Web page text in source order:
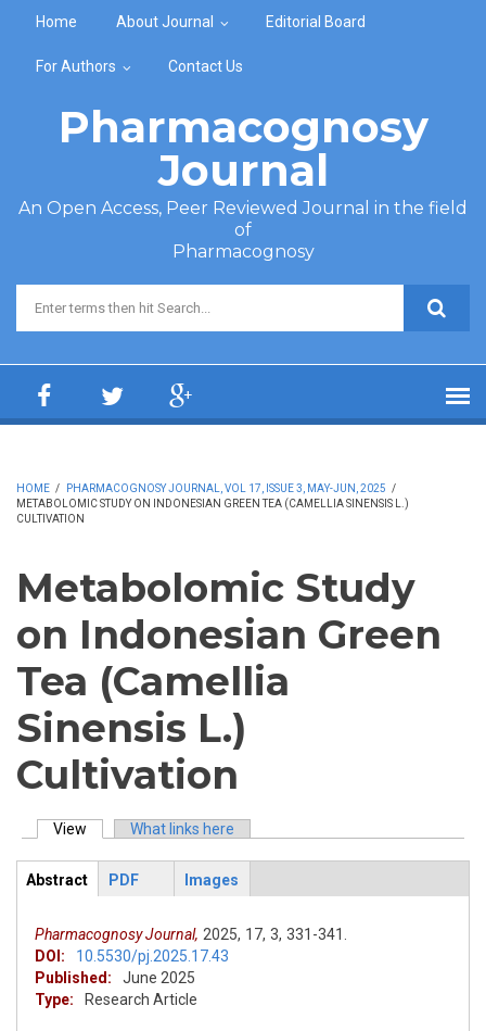
Home About Journal Editorial Board
For Authors Contact Us
Pharmacognosy
Journal
An Open Access, Peer Reviewed Journal in the field
of
Pharmacognosy
Search form
HOME / PHARMACOGNOSY JOURNAL, VOL 17, ISSUE 3, MAY-JUN, 2025 /
METABOLOMIC STUDY ON INDONESIAN GREEN TEA (CAMELLIA SINENSIS L.)
CULTIVATION
Metabolomic Study
on Indonesian Green
Tea (Camellia
Sinensis L.)
Cultivation
Primary tabs
View (active tab)What links here
ArticleView
Abstract
PDF Images
Pharmacognosy Journal, 2025, 17, 3, 331-341.
DOI:
10.5530/pj.2025.17.43
Published:
June 2025
Type:
Research Article